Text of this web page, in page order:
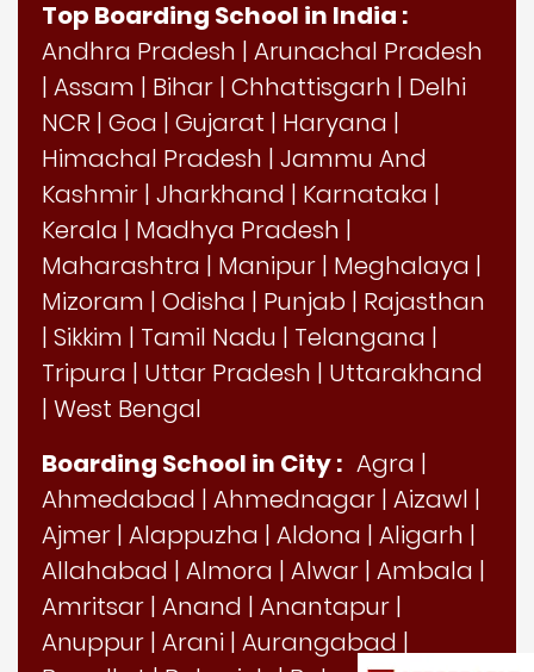
Top Boarding School in India :
Andhra Pradesh | Arunachal Pradesh
| Assam | Bihar | Chhattisgarh | Delhi
NCR | Goa | Gujarat | Haryana |
Himachal Pradesh | Jammu And
Kashmir | Jharkhand | Karnataka |
Kerala | Madhya Pradesh |
Maharashtra | Manipur | Meghalaya |
Mizoram | Odisha | Punjab | Rajasthan
| Sikkim | Tamil Nadu | Telangana |
Tripura | Uttar Pradesh | Uttarakhand
| West Bengal
Boarding School in City : Agra |
Ahmedabad | Ahmednagar | Aizawl |
Ajmer | Alappuzha | Aldona | Aligarh |
Allahabad | Almora | Alwar | Ambala |
Amritsar | Anand | Anantapur |
Anuppur | Arani | Aurangabad |